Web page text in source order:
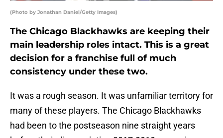
(Photo by Jonathan Daniel/Getty Images)
The Chicago Blackhawks are keeping their
main leadership roles intact. This is a great
decision for a franchise full of much
consistency under these two.
It was a rough season. It was unfamiliar territory for
many of these players. The Chicago Blackhawks
had been to the postseason nine straight years